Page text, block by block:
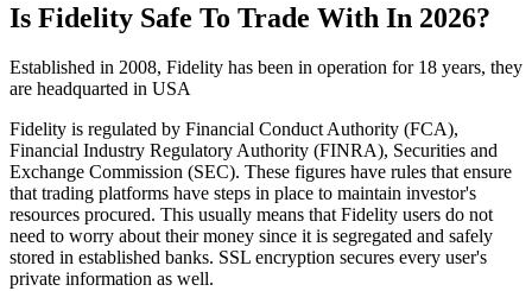
Is Fidelity Safe To Trade With In 2026?
Established in 2008, Fidelity has been in operation for 18 years, they
are headquarted in USA
Fidelity is regulated by Financial Conduct Authority (FCA),
Financial Industry Regulatory Authority (FINRA), Securities and
Exchange Commission (SEC). These figures have rules that ensure
that trading platforms have steps in place to maintain investor's
resources procured. This usually means that Fidelity users do not
need to worry about their money since it is segregated and safely
stored in established banks. SSL encryption secures every user's
private information as well.